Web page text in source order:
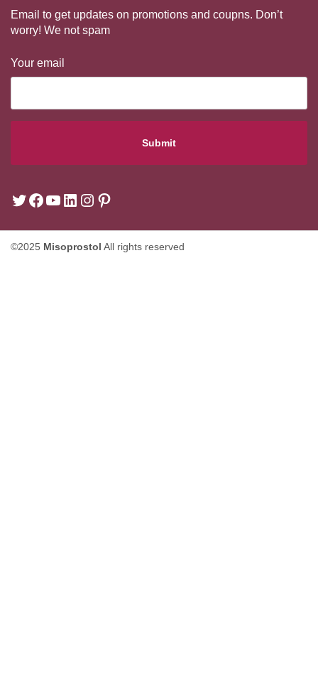
Email to get updates on promotions and coupns. Don’t
worry! We not spam
Your email
©2025 Misoprostol All rights reserved